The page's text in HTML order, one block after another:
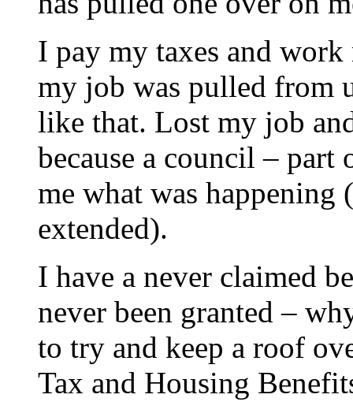
I pay my taxes and
my job was pulled from
like that. Lost my job
because a council –
me what was
extended).
I have a never claimed
never been granted –
to try and keep a roof
Tax and Housing